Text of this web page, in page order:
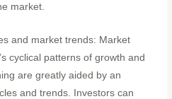
market.
and market trends: Market
cyclical patterns of growth and
are greatly aided by an
and trends. Investors can